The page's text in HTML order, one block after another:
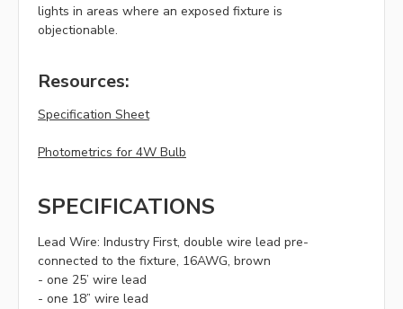
lights in areas where an exposed fixture is
objectionable.
Resources:
Specification Sheet
Photometrics for 4W Bulb
SPECIFICATIONS
Lead Wire: Industry First, double wire lead pre-
connected to the fixture, 16AWG, brown
- one 25’ wire lead
- one 18” wire lead